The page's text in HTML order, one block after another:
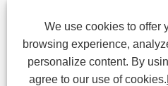

We use cookies to offer
browsing experience,
personalize content. By
agree to our use of cookies.